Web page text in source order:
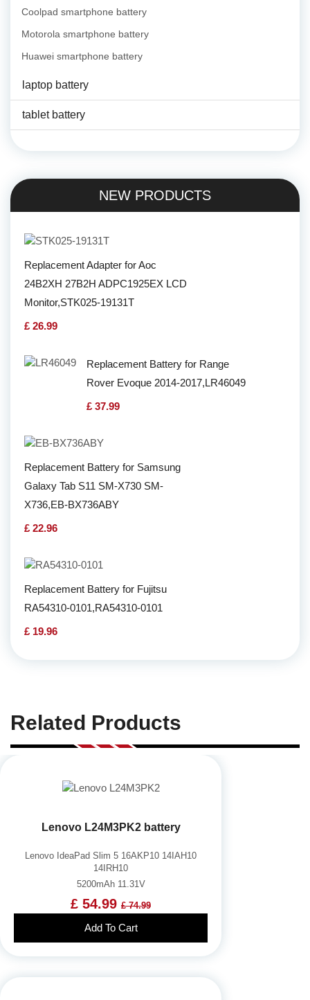
Coolpad smartphone battery
Motorola smartphone battery
Huawei smartphone battery
laptop battery
tablet battery
NEW PRODUCTS
Replacement Adapter for Aoc
24B2XH 27B2H ADPC1925EX LCD
Monitor,STK025-19131T
£ 26.99
Replacement Battery for Range
Rover Evoque 2014-2017,LR46049
£ 37.99
Replacement Battery for Samsung
Galaxy Tab S11 SM-X730 SM-
X736,EB-BX736ABY
£ 22.96
Replacement Battery for Fujitsu
RA54310-0101,RA54310-0101
£ 19.96
Related Products
Lenovo L24M3PK2 battery
Lenovo IdeaPad Slim 5 16AKP10 14IAH10
14IRH10
5200mAh 11.31V
£ 54.99 £ 74.99
Add To Cart